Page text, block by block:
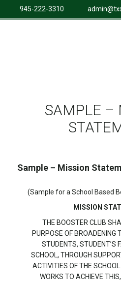
945-222-3310
SAMPLE –
Sample – Mission
(Sample for a School Based
MISSION
THE BOOSTER CLUB
PURPOSE OF BROADENING
STUDENTS, STUDENT’S
SCHOOL, THROUGH
ACTIVITIES OF THE
WORKS TO ACHIEVE